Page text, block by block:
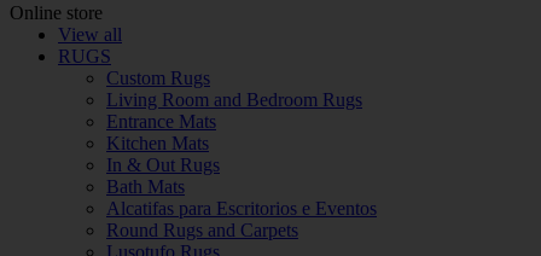
Online store
View all
RUGS
Custom Rugs
Living Room and Bedroom Rugs
Entrance Mats
Kitchen Mats
In & Out Rugs
Bath Mats
Alcatifas para Escritorios e Eventos
Round Rugs and Carpets
Lusotufo Rugs